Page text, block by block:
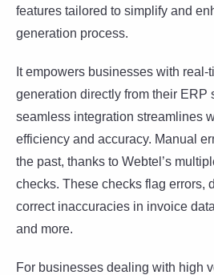
features tailored to simplify and
generation process.
It empowers businesses with real-
generation directly from their ERP
seamless integration streamlines
efficiency and accuracy. Manual
the past, thanks to Webtel’s
checks. These checks flag errors,
correct inaccuracies in invoice
and more.
For businesses dealing with high